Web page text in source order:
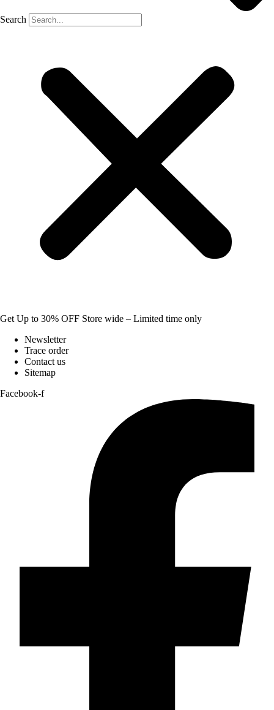
Search
Get Up to 30% OFF Store wide – Limited time only
Newsletter
Trace order
Contact us
Sitemap
Facebook-f